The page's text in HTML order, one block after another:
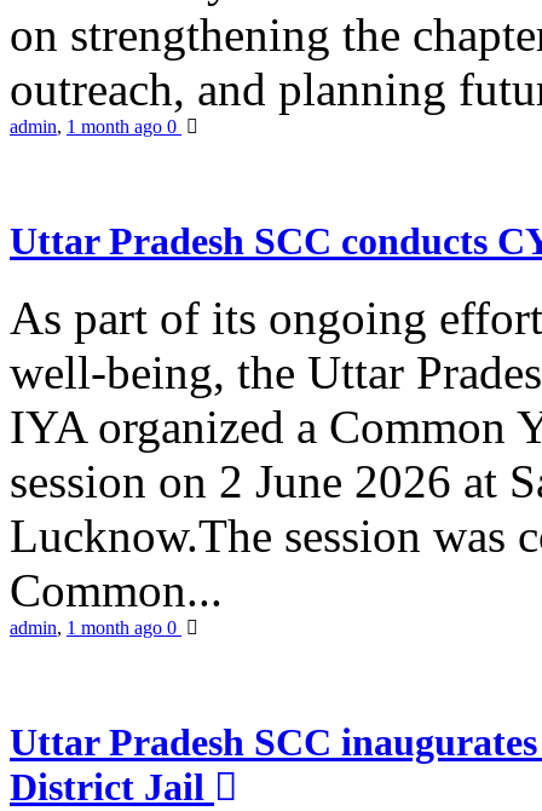
on strengthening the
outreach, and planning
admin, 1 month ago 0
Uttar Pradesh SCC conducts
As part of its ongoing
well-being, the Uttar
IYA organized a Common
session on 2 June 2026 at
Lucknow.The session was
Common...
admin, 1 month ago 0
Uttar Pradesh SCC
District Jail